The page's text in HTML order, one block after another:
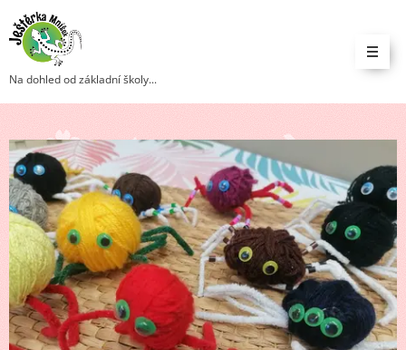
Na dohled od základní školy...